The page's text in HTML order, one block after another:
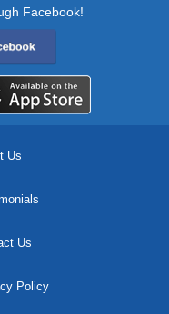
Facebook!
Us
Us
Policy